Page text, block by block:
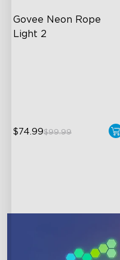
Govee Neon Rope
Light 2
$74.99$99.99